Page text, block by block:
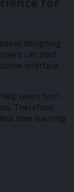
designing
can start
interface
users turn
Therefore,
time learning